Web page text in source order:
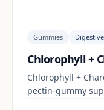
Gummies
Chlorophyll +
Chlorophyll +
pectin-gummy